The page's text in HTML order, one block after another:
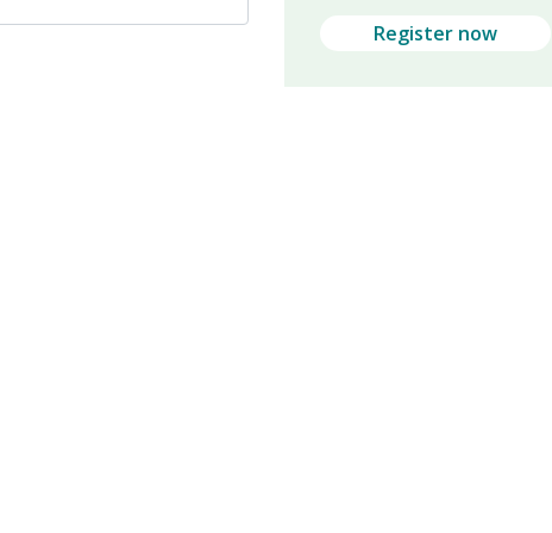
Register now